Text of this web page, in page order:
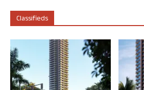
Classifieds